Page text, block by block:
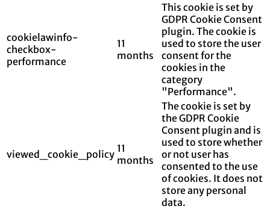
cookielawinfo-
checkbox-
performance
11
months
This cookie is set by
GDPR Cookie Consent
plugin. The cookie is
used to store the user
consent for the
cookies in the
category
"Performance".
viewed_cookie_policy 11
months
The cookie is set by
the GDPR Cookie
Consent plugin and is
used to store whether
or not user has
consented to the use
of cookies. It does not
store any personal
data.